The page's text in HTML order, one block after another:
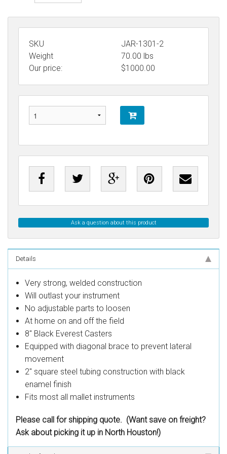
SKU
JAR-1301-2
Weight
70.00 lbs
Our price:
$1000.00
Ask a question about this product
Details
Very strong, welded construction
Will outlast your instrument
No adjustable parts to loosen
At home on and off the field
8" Black Everest Casters
Equipped with diagonal brace to prevent lateral
movement
2" square steel tubing construction with black
enamel finish
Fits most all mallet instruments
Please call for shipping quote. (Want save on freight?
Ask about picking it up in North Houston!)